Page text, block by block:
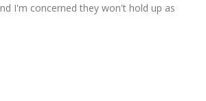
I'm concerned they won't hold up as